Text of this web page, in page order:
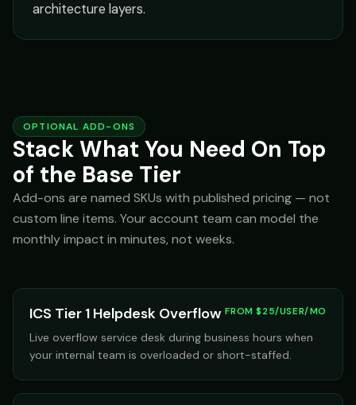
architecture layers.
OPTIONAL ADD-ONS
Stack What You Need On Top
of the Base Tier
Add-ons are named SKUs with published pricing — not
custom line items. Your account team can model the
monthly impact in minutes, not weeks.
ICS Tier 1 Helpdesk Overflow FROM $25/USER/MO
Live overflow service desk during business hours when
your internal team is overloaded or short-staffed.